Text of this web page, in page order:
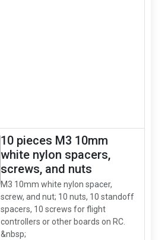
10 pieces M3 10mm
white nylon spacers,
screws, and nuts
M3 10mm white nylon spacer,
screw, and nut; 10 nuts, 10 standoff
spacers, 10 screws for flight
controllers or other boards on RC.
&nbsp;